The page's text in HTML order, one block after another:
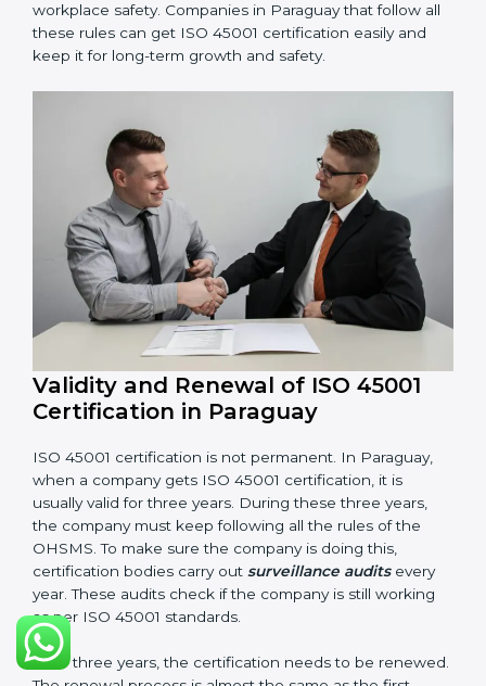
ways to reduce risks, improve safety, and protect
employees.
Occupational Health & Safety Policy document
OHSMS Manual
Procedures and Work Instructions
Records of monitoring and measurement
Internal audit reports
Management review records
Corrective and preventive action reports
Having these documents ready is very important. They
show auditors that OHSMS is working well and the
company follows ISO 45001 rules. Following these
steps and keeping documents ready shows clients,
government, and partners that the company cares
about workplace safety. Companies in Paraguay that
follow all these rules can get ISO 45001 certification